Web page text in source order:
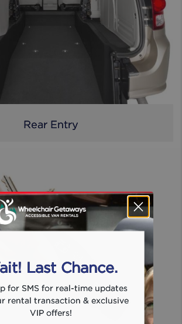
Rear Entry
Last Chance.
for SMS for real-time updates
rental transaction & exclusive
VIP offers!